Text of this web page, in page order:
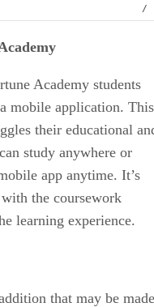
/
Academy students
mobile application. This
their educational
study anywhere or
app anytime. It’s
the coursework
learning experience.
that may be made